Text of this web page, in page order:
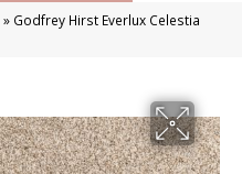
» Godfrey Hirst Everlux Celestia